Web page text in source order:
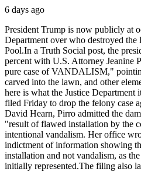
6 days ago
President Trump is now publicly at
Department over who destroyed
Pool.In a Truth Social post, the
percent with U.S. Attorney Jeanine
pure case of VANDALISM,"
carved into the lawn, and other
here is what the Justice
filed Friday to drop the felony case
David Hearn, Pirro admitted the
"result of flawed installation by the
intentional vandalism. Her office
indictment of information showing
installation and not vandalism, as
initially represented.The filing also